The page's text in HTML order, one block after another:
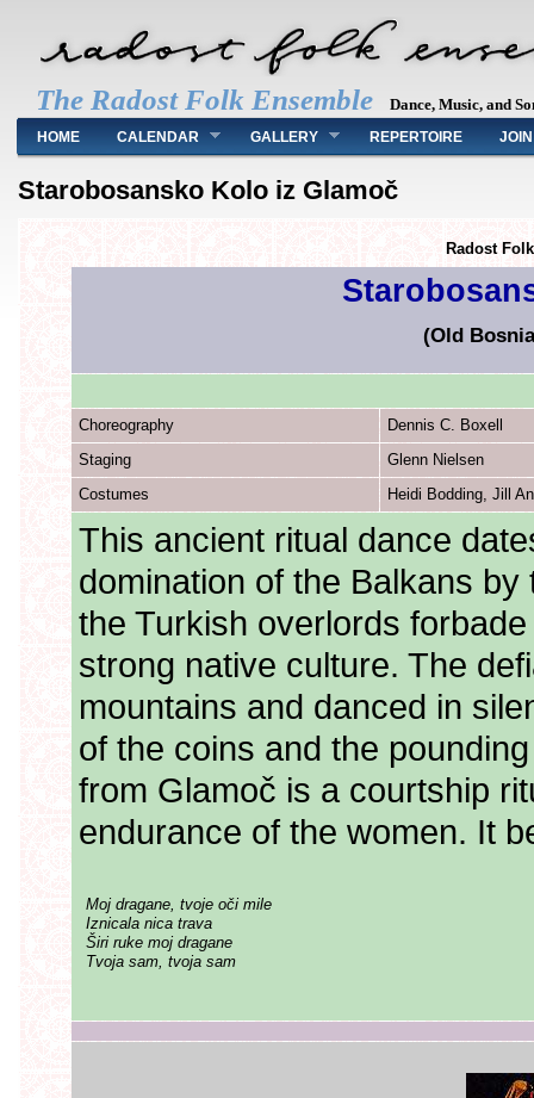
The Radost Folk Ensemble Dance, Music, and
Main menu
HOME CALENDAR GALLERY REPERTOIRE
Starobosansko Kolo iz Glamoč
Radost
(Old
Choreography
Dennis C. Boxell
Staging
Glenn Nielsen
Costumes
Heidi Bodding, Jill
This ancient ritual dance
domination of the Balkans
the Turkish overlords
strong native culture. The
mountains and danced in
of the coins and the
from Glamoč is a courtship
endurance of the women. It
Moj dragane, tvoje oči mile
Iznicala nica trava
Širi ruke moj dragane
Tvoja sam, tvoja sam